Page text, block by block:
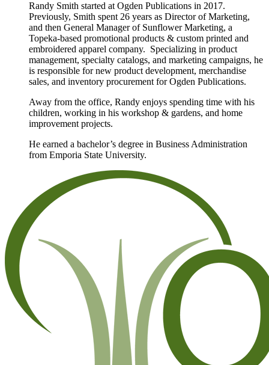
Randy Smith started at Ogden Publications in 2017.
Previously, Smith spent 26 years as Director of Marketing,
and then General Manager of Sunflower Marketing, a
Topeka-based promotional products & custom printed and
embroidered apparel company. Specializing in product
management, specialty catalogs, and marketing campaigns, he
is responsible for new product development, merchandise
sales, and inventory procurement for Ogden Publications.
Away from the office, Randy enjoys spending time with his
children, working in his workshop & gardens, and home
improvement projects.
He earned a bachelor’s degree in Business Administration
from Emporia State University.